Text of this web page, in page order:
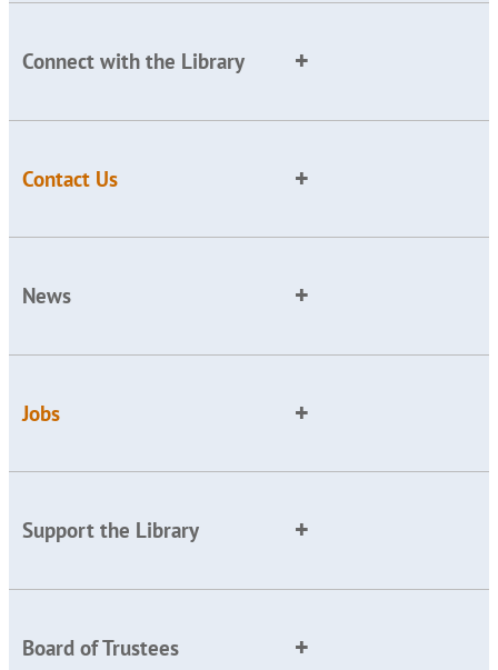
Connect with the Library
Contact Us
News
Jobs
Support the Library
Board of Trustees